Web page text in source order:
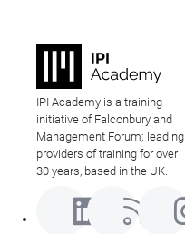
IPI Academy is a training
initiative of Falconbury and
Management Forum; leading
providers of training for over
30 years, based in the UK.